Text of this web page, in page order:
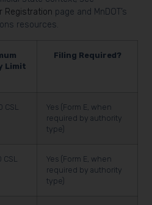
Registration page and MnDOT’s
resources.
Limit
Filing Required?
Yes (Form E, when
required by authority
type)
Yes (Form E, when
required by authority
type)